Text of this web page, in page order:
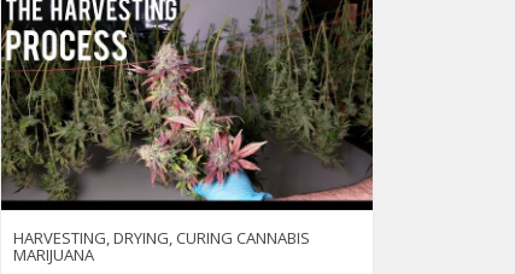
HARVESTING, DRYING, CURING CANNABIS
MARIJUANA